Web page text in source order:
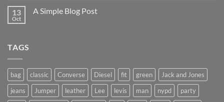
Just
13
Oct
A Simple Blog Post
TAGS
bag classic Converse Diesel fit green
Jack and Jones
jeans
Jumper leather Lee levis man nypd
party